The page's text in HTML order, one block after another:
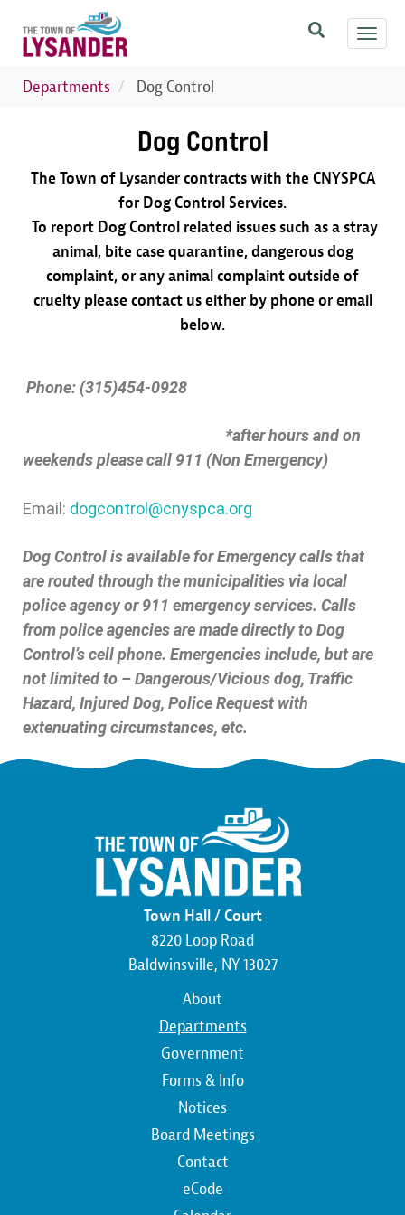
main
content
Departments
Dog Control
Dog Control
The Town of Lysander contracts with the CNYSPCA
for Dog Control Services.
To report Dog Control related issues such as a stray
animal, bite case quarantine, dangerous dog
complaint, or any animal complaint outside of
cruelty please contact us either by phone or email
below.
Phone: (315)454-0928
*after hours and on
weekends please call 911 (Non Emergency)
Email: dogcontrol@cnyspca.org
Dog Control is available for Emergency calls that
are routed through the municipalities via local
police agency or 911 emergency services. Calls
from police agencies are made directly to Dog
Control’s cell phone. Emergencies include, but are
not limited to – Dangerous/Vicious dog, Traffic
Hazard, Injured Dog, Police Request with
extenuating circumstances, etc.
Town Hall / Court
8220 Loop Road
Baldwinsville, NY 13027
About
Departments
Government
Forms & Info
Notices
Board Meetings
Contact
eCode